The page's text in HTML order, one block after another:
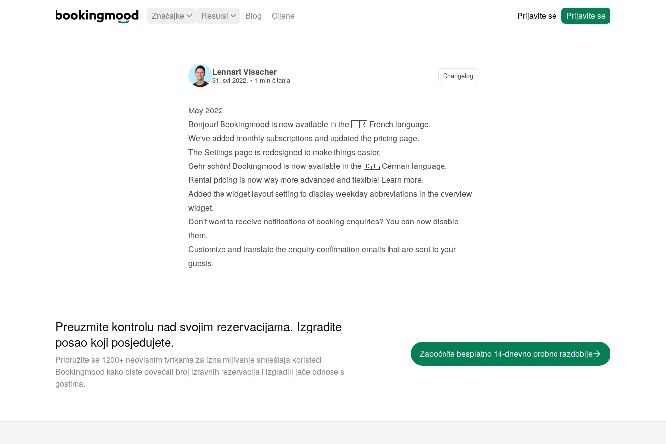
Značajke Resursi Blog Cijene Prijavite se Prijavite se
Lennart Visscher
31. svi 2022. • 1 min čitanja Changelog
May 2022
Bonjour! Bookingmood is now available in the 🇫🇷 French language.
We've added monthly subscriptions and updated the pricing page.
The Settings page is redesigned to make things easier.
Sehr schön! Bookingmood is now available in the 🇩🇪 German language.
Rental pricing is now way more advanced and flexible! Learn more.
Added the widget layout setting to display weekday abbreviations in the overview
widget.
Don't want to receive notifications of booking enquiries? You can now disable
them.
Customize and translate the enquiry confirmation emails that are sent to your
guests.
Preuzmite kontrolu nad svojim rezervacijama. Izgradite
posao koji posjedujete.
Pridružite se 1200+ neovisnim tvrtkama za iznajmljivanje smještaja koristeći
Bookingmood kako biste povećali broj izravnih rezervacija i izgradili jače odnose s
gostima.
Započnite besplatno 14-dnevno probno razdoblje